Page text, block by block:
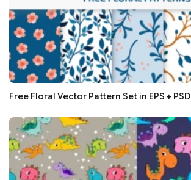
Free Floral Vector Pattern Set in EPS + PSD